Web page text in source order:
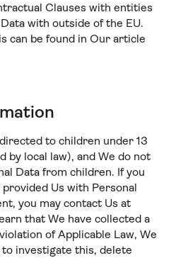
Clauses with entities
with outside of the EU.
can be found in Our article
to children under 13
by local law), and We do not
Data from children. If you
Us with Personal
you may contact Us at
that We have collected a
of Applicable Law, We
investigate this, delete